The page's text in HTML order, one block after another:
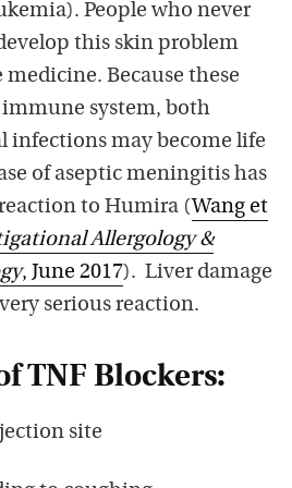
People who never
this skin problem
Because these
immune system, both
infections may become life
of aseptic meningitis has
to Humira (Wang et
Allergology &
, June 2017). Liver damage
serious reaction.
TNF Blockers:
site